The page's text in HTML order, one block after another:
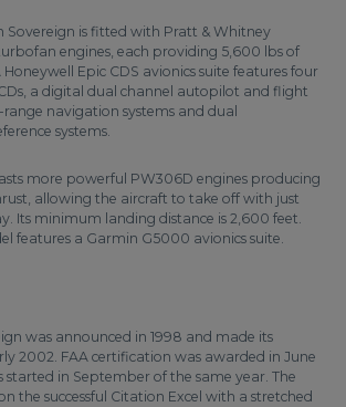
Sovereign is fitted with Pratt & Whitney
engines, each providing 5,600 lbs of
Epic CDS avionics suite features four
a digital dual channel autopilot and flight
navigation systems and dual
systems.
more powerful PW306D engines producing
allowing the aircraft to take off with just
Its minimum landing distance is 2,600 feet.
features a Garmin G5000 avionics suite.
was announced in 1998 and made its
2002. FAA certification was awarded in June
started in September of the same year. The
the successful Citation Excel with a stretched